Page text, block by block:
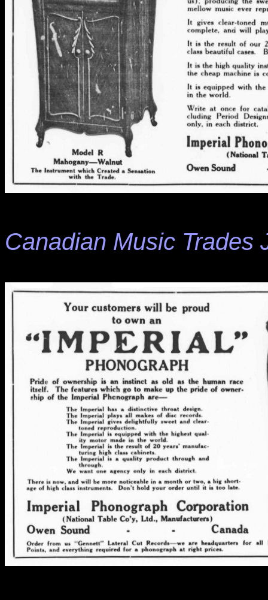
Canadian Music Trades